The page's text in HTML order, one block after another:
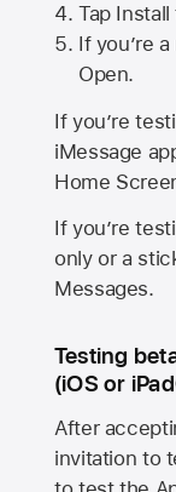
Tap
If you’re
Open.
If you’re
iMessage
Home
If you’re
only or a
Messages.
Testing
(iOS or
After
invitation to